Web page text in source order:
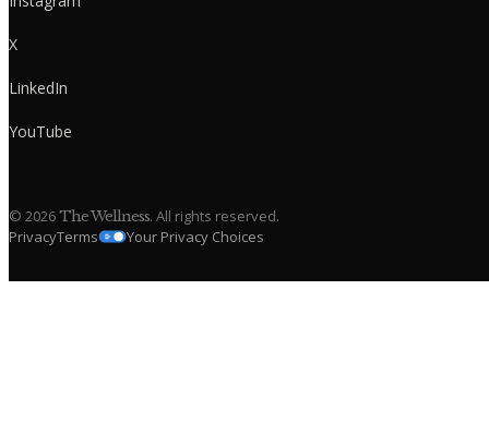
X
LinkedIn
YouTube
© 2026The Wellness. All rights reserved.
PrivacyTerms Your Privacy Choices